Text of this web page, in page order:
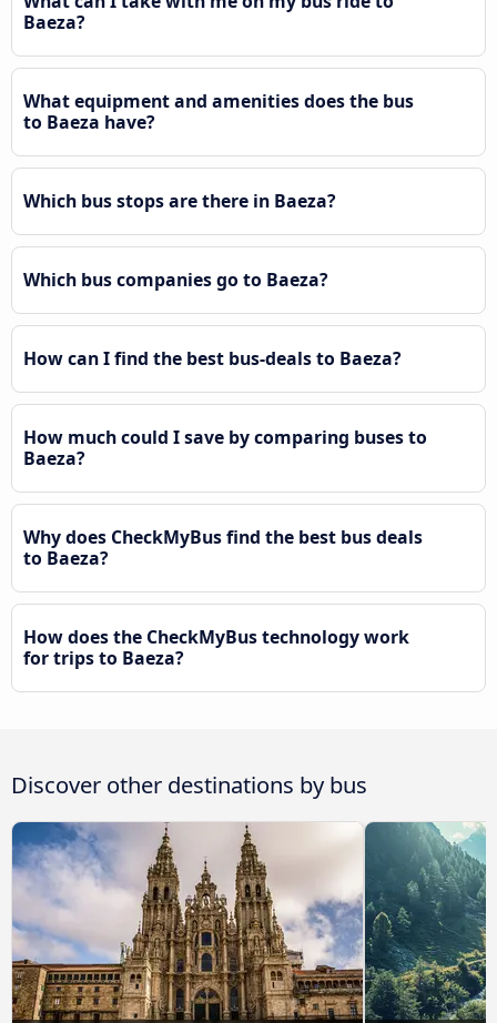
Baeza?
What equipment and amenities does the bus
to Baeza have?
Which bus stops are there in Baeza?
Which bus companies go to Baeza?
How can I find the best bus-deals to Baeza?
How much could I save by comparing buses to
Baeza?
Why does CheckMyBus find the best bus deals
to Baeza?
How does the CheckMyBus technology work
for trips to Baeza?
Discover other destinations by bus